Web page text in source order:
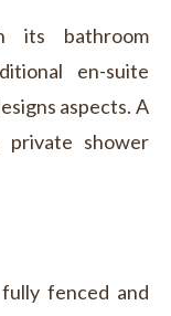
its bathroom
en-suite
aspects. A
private shower
fenced and